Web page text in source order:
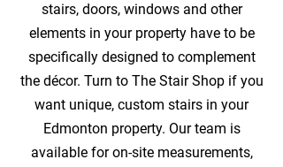
stairs, doors, windows and other
elements in your property have to be
specifically designed to complement
the décor. Turn to The Stair Shop if you
want unique, custom stairs in your
Edmonton property. Our team is
available for on-site measurements,